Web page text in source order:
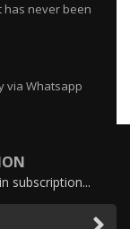
has never been
via Whatsapp
subscription...